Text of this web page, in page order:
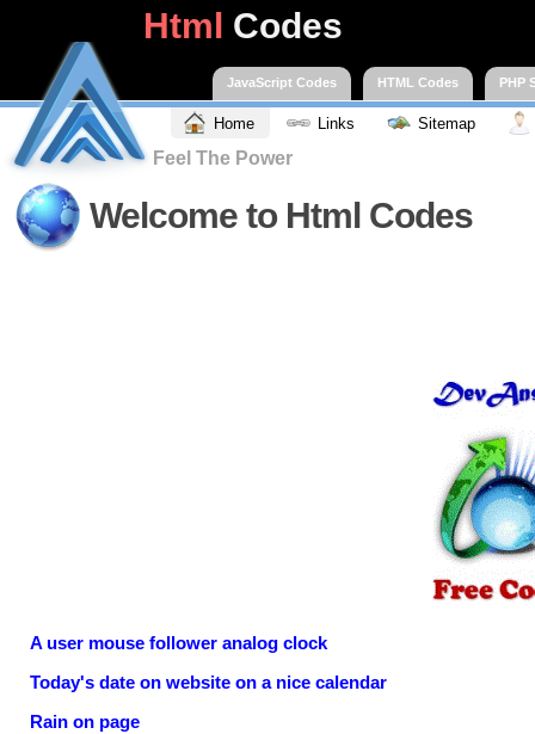
Html Codes
JavaScript Codes HTML Codes PHP
Home Links Sitemap
Feel The Power
Welcome to Html Codes
A user mouse follower analog clock
Today's date on website on a nice calendar
Rain on page